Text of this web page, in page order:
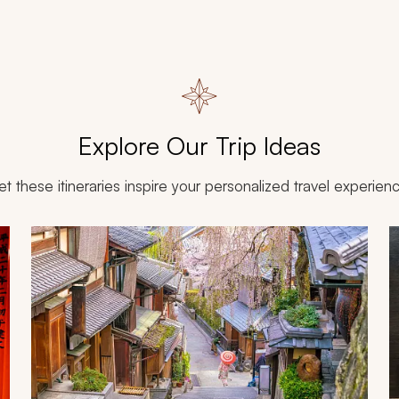
Explore Our Trip Ideas
these itineraries inspire your personalized travel